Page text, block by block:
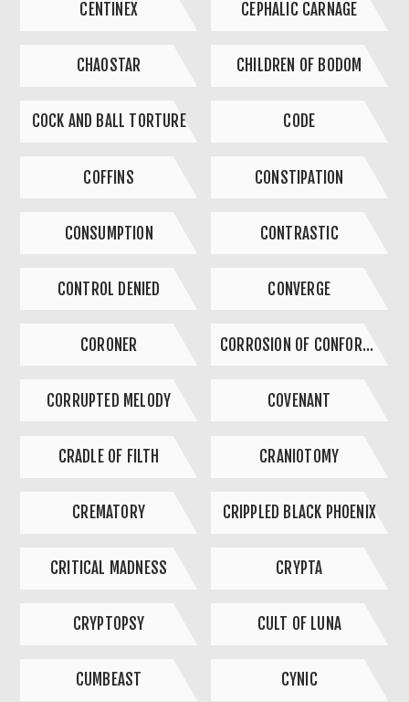
CENTINEX CEPHALIC CARNAGE
CHAOSTAR CHILDREN OF BODOM
COCK AND BALL TORTURE CODE
COFFINS CONSTIPATION
CONSUMPTION CONTRASTIC
CONTROL DENIED CONVERGE
CORONER CORROSION OF CONFORMITY
CORRUPTED MELODY COVENANT
CRADLE OF FILTH CRANIOTOMY
CREMATORY CRIPPLED BLACK PHOENIX
CRITICAL MADNESS CRYPTA
CRYPTOPSY CULT OF LUNA
CUMBEAST CYNIC